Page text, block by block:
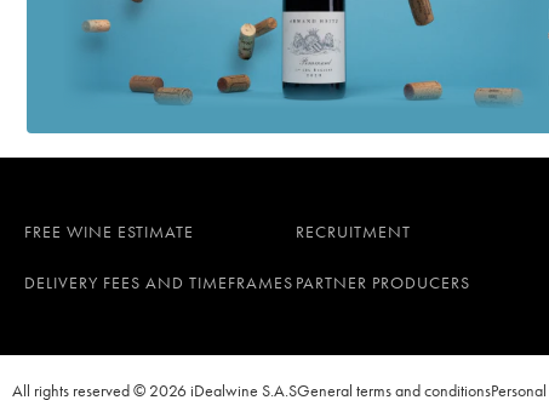
FREE WINE ESTIMATE RECRUITMENT
DELIVERY FEES AND TIMEFRAMES PARTNER PRODUCERS
All rights reserved © 2026 iDealwine S.A.SGeneral terms and conditions